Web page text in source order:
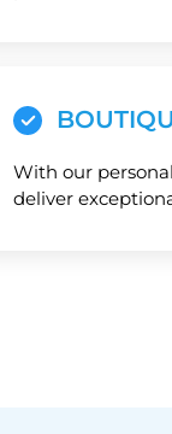
With our
deliver